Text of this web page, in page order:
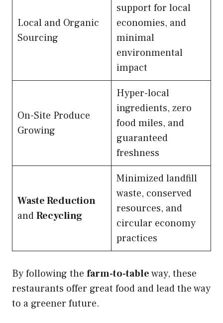
Local and Organic
Sourcing
support for local
economies, and
minimal
environmental
impact
On-Site Produce
Growing
Hyper-local
ingredients, zero
food miles, and
guaranteed
freshness
Waste Reduction
andRecycling
Minimized landfill
waste, conserved
resources, and
circular economy
practices
By following the farm-to-tableway, these
restaurants offer great food and lead the way
to a greener future.